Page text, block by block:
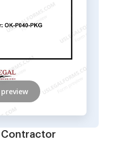
Contractor
preview